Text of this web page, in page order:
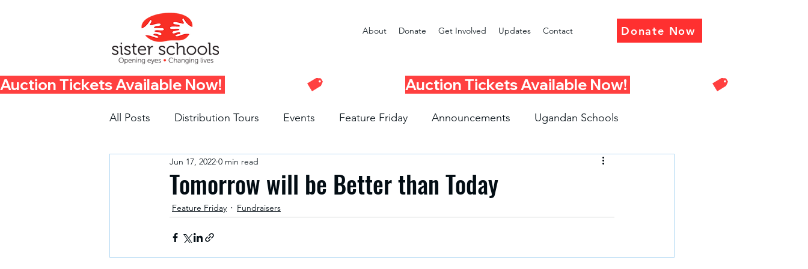
About Donate Get Involved Updates Contact Donate Now
Auction Tickets Available Now!
All Posts Distribution Tours Events Feature Friday Announcements Ugandan Schools
Fundraisers Container Program Return Presentations
Tomorrow will be Better than Today
Jun 17, 2022 0 min read
Feature Friday Fundraisers